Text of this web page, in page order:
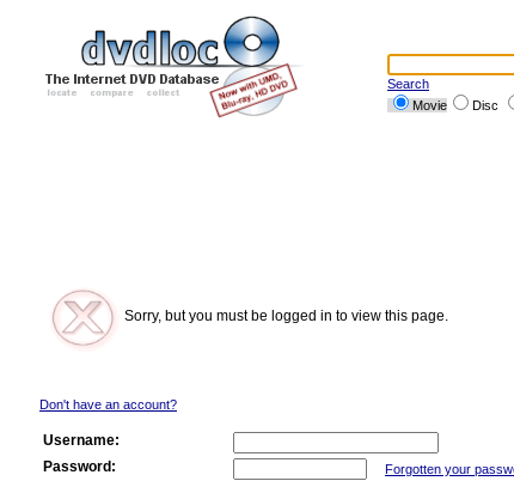
Search
Movie
Disc
Sorry, but you must be logged in to view this page.
Don't have an account?
Username:
Password:
Forgotten your